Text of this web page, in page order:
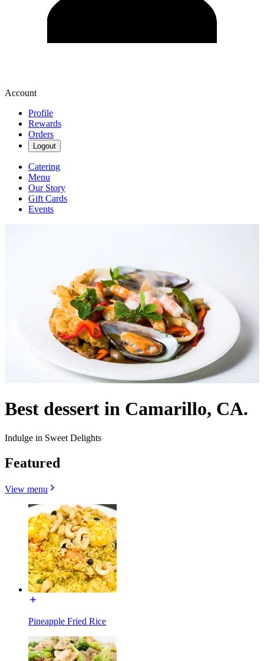
Account
Profile
Rewards
Orders
Logout
Catering
Menu
Our Story
Gift Cards
Events
Best dessert in Camarillo, CA.
Indulge in Sweet Delights
Featured
View menu
Pineapple Fried Rice